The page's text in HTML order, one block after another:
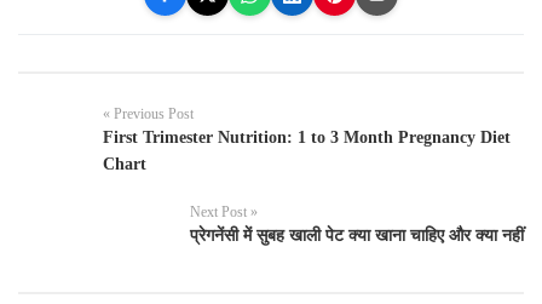
« Previous Post
First Trimester Nutrition: 1 to 3 Month Pregnancy Diet
Chart
Next Post »
प्रेगनेंसी में सुबह खाली पेट क्या खाना चाहिए और क्या नहीं